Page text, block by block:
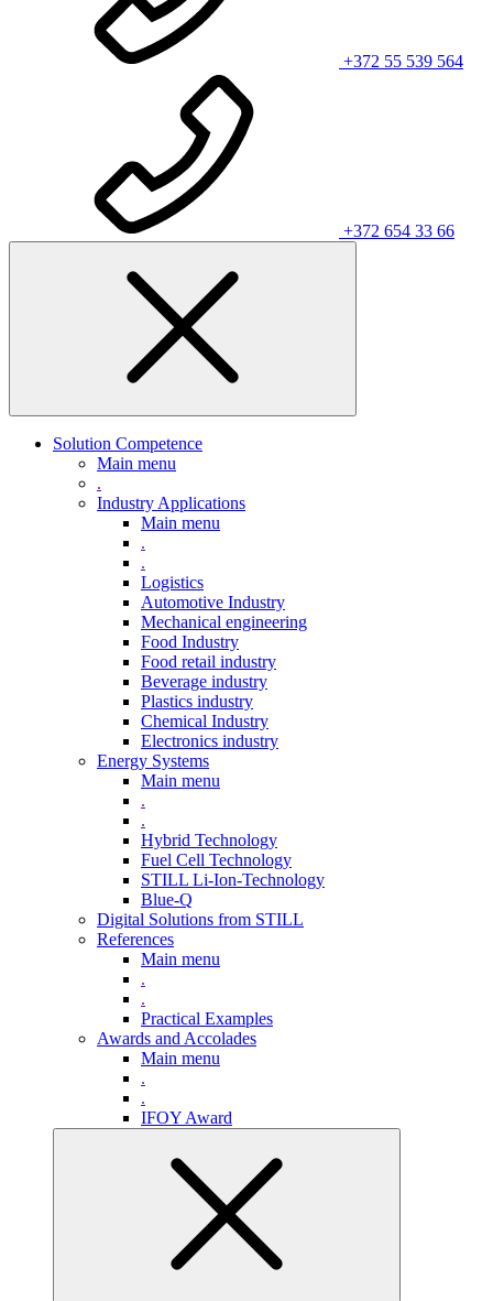
+372 55 539 564
+372 654 33 66
Solution Competence
Main menu
.
Industry Applications
Main menu
.
.
Logistics
Automotive Industry
Mechanical engineering
Food Industry
Food retail industry
Beverage industry
Plastics industry
Chemical Industry
Electronics industry
Energy Systems
Main menu
.
.
Hybrid Technology
Fuel Cell Technology
STILL Li-Ion-Technology
Blue-Q
Digital Solutions from STILL
References
Main menu
.
.
Practical Examples
Awards and Accolades
Main menu
.
.
IFOY Award